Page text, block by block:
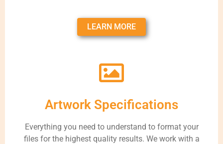
LEARN MORE
Artwork Specifications
Everything you need to understand to format your
files for the highest quality results. We work with a